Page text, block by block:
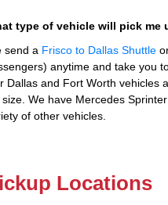
type of vehicle will pick me
send a Frisco to Dallas Shuttleor
anytime and take you
Dallas and Fort Worth vehicles
size. We have Mercedes
of other vehicles.
Locations